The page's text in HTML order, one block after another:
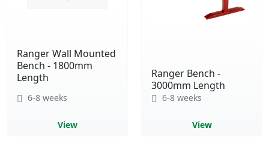
Ranger Wall Mounted
Bench - 1800mm
Length
6-8 weeks
View
Ranger Bench -
3000mm Length
6-8 weeks
View